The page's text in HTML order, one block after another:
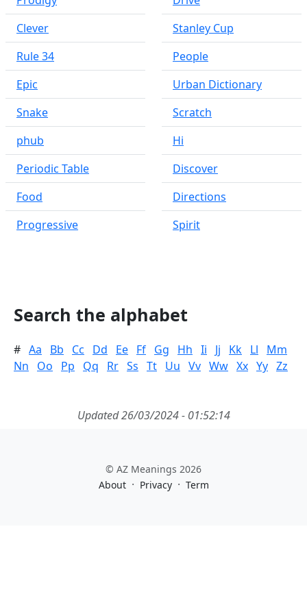
Clever
Rule 34
Epic
Snake
phub
Periodic Table
Food
Progressive
Stanley Cup
People
Urban Dictionary
Scratch
Hi
Discover
Directions
Spirit
Search the alphabet
# Aa Bb Cc Dd Ee Ff Gg Hh Ii Jj Kk Ll
Mm
Nn
Oo Pp Qq Rr Ss Tt Uu Vv Ww Xx Yy Zz
Updated 26/03/2024 - 01:52:14
© AZ Meanings 2026
About · Privacy · Term